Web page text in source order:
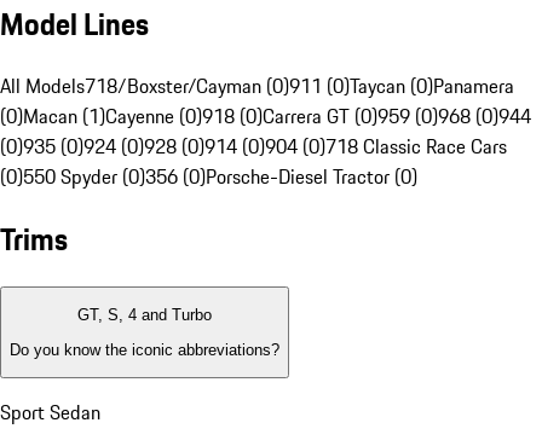
Model Lines
All Models718/Boxster/Cayman (0)911 (0)Taycan (0)Panamera
(0)Macan (1)Cayenne (0)918 (0)Carrera GT (0)959 (0)968 (0)944
(0)935 (0)924 (0)928 (0)914 (0)904 (0)718 Classic Race Cars
(0)550 Spyder (0)356 (0)Porsche-Diesel Tractor (0)
Trims
GT, S, 4 and Turbo
Do you know the iconic abbreviations?
Sport Sedan